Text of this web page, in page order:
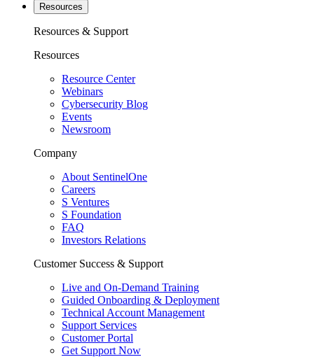
Resources
Resources & Support
Resources
Resource Center
Webinars
Cybersecurity Blog
Events
Newsroom
Company
About SentinelOne
Careers
S Ventures
S Foundation
FAQ
Investors Relations
Customer Success & Support
Live and On-Demand Training
Guided Onboarding & Deployment
Technical Account Management
Support Services
Customer Portal
Get Support Now